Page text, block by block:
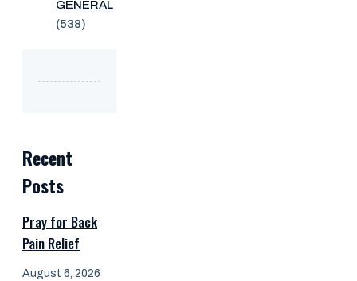
GENERAL
(538)
Recent
Posts
Pray for Back
Pain Relief
August 6, 2026